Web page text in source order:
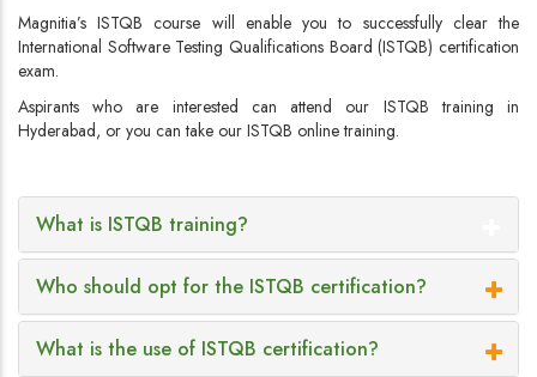
Magnitia’s ISTQB course will enable you to successfully clear the
International Software Testing Qualifications Board (ISTQB) certification
exam.
Aspirants who are interested can attend our ISTQB training in
Hyderabad, or you can take our ISTQB online training.
What is ISTQB training?
Who should opt for the ISTQB certification?
What is the use of ISTQB certification?